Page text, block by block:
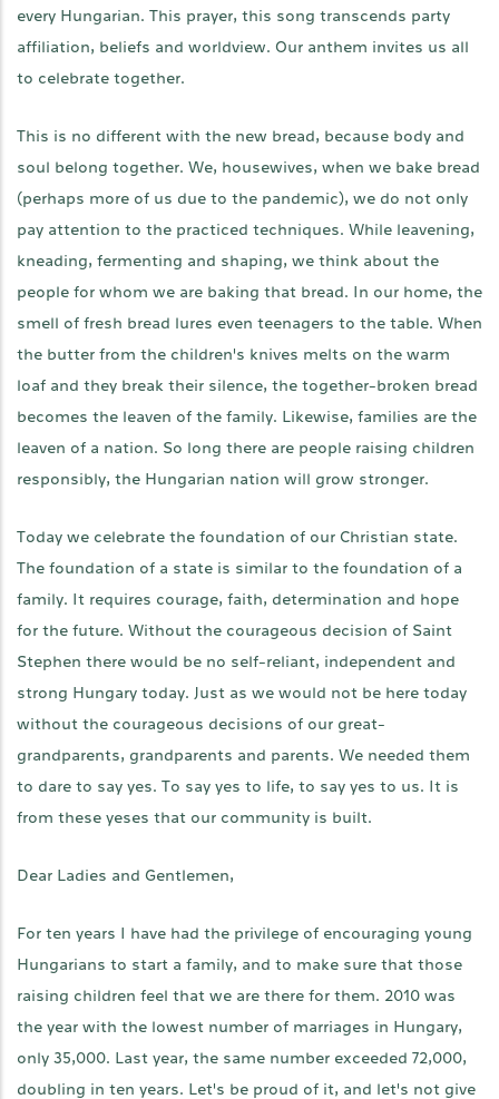
every Hungarian. This prayer, this song transcends party
affiliation, beliefs and worldview. Our anthem invites us all
to celebrate together.
This is no different with the new bread, because body and
soul belong together. We, housewives, when we bake bread
(perhaps more of us due to the pandemic), we do not only
pay attention to the practiced techniques. While leavening,
kneading, fermenting and shaping, we think about the
people for whom we are baking that bread. In our home, the
smell of fresh bread lures even teenagers to the table. When
the butter from the children's knives melts on the warm
loaf and they break their silence, the together-broken bread
becomes the leaven of the family. Likewise, families are the
leaven of a nation. So long there are people raising children
responsibly, the Hungarian nation will grow stronger.
Today we celebrate the foundation of our Christian state.
The foundation of a state is similar to the foundation of a
family. It requires courage, faith, determination and hope
for the future. Without the courageous decision of Saint
Stephen there would be no self-reliant, independent and
strong Hungary today. Just as we would not be here today
without the courageous decisions of our great-
grandparents, grandparents and parents. We needed them
to dare to say yes. To say yes to life, to say yes to us. It is
from these yeses that our community is built.
Dear Ladies and Gentlemen,
For ten years I have had the privilege of encouraging young
Hungarians to start a family, and to make sure that those
raising children feel that we are there for them. 2010 was
the year with the lowest number of marriages in Hungary,
only 35,000. Last year, the same number exceeded 72,000,
doubling in ten years. Let's be proud of it, and let's not give